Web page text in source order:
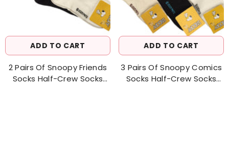
ADD TO CART
2 Pairs Of Snoopy Friends
Socks Half-Crew Socks
ADD TO CART
3 Pairs Of Snoopy Comics
Socks Half-Crew Socks